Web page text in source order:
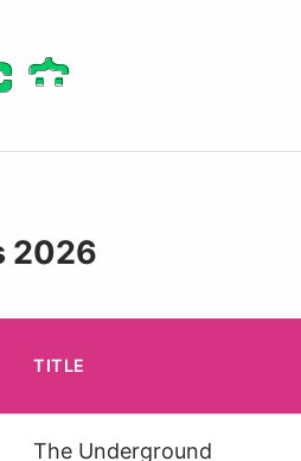
:
}
:
}
2026
TITLE
The Underground